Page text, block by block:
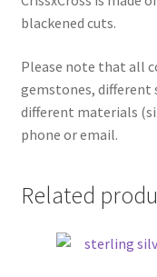
Wedding Ring
Workshops
blackened cuts.
Please note that all
gemstones, different
different materials
phone or email.
Related